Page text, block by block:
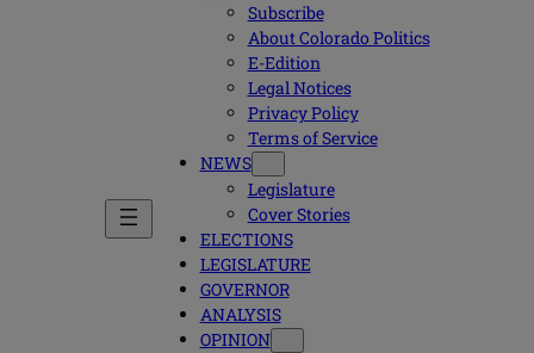
Subscribe
About Colorado Politics
E-Edition
Legal Notices
Privacy Policy
Terms of Service
NEWS
Legislature
Cover Stories
ELECTIONS
LEGISLATURE
GOVERNOR
ANALYSIS
OPINION